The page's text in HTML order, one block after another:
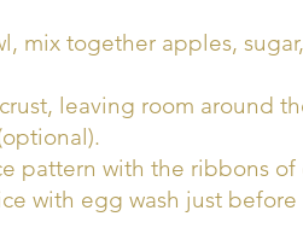
mix together apples,
leaving room around
pattern with the ribbons
with egg wash just